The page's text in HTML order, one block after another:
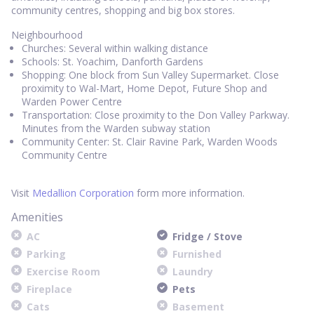
community centres, shopping and big box stores.
Neighbourhood
Churches: Several within walking distance
Schools: St. Yoachim, Danforth Gardens
Shopping: One block from Sun Valley Supermarket. Close
proximity to Wal-Mart, Home Depot, Future Shop and
Warden Power Centre
Transportation: Close proximity to the Don Valley Parkway.
Minutes from the Warden subway station
Community Center: St. Clair Ravine Park, Warden Woods
Community Centre
Visit Medallion Corporation form more information.
Amenities
AC
Fridge / Stove
Parking
Furnished
Exercise Room
Laundry
Fireplace
Pets
Cats
Basement